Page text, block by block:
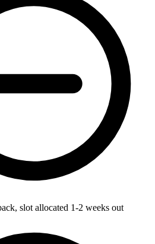
slot allocated 1-2 weeks out